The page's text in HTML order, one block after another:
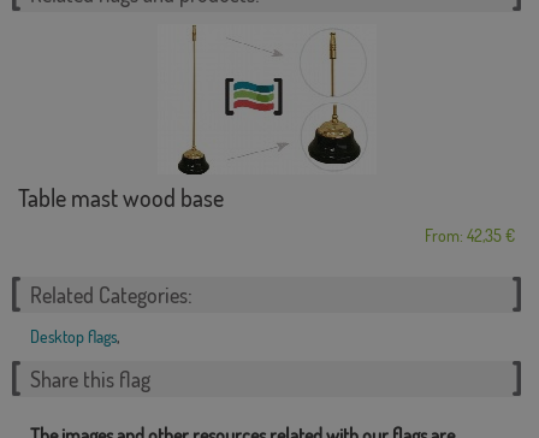
Table mast wood base
From: 42,35 €
Related Categories:
Desktop flags,
Share this flag